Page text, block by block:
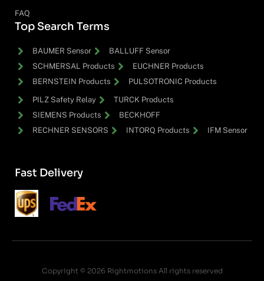
FAQ
Top Search Terms
BAUMER Sensor
BALLUFF Sensor
SCHMERSAL Products
EUCHNER Products
BERNSTEIN Products
PULSOTRONIC Products
PILZ Safety Relay
TURCK Products
SIEMENS Products
BECKHOFF
RECHNER SENSORS
INTORQ Products IFM Sensor
Fast Delivery
Copyright © 2026 Rightmotions All rights reserved